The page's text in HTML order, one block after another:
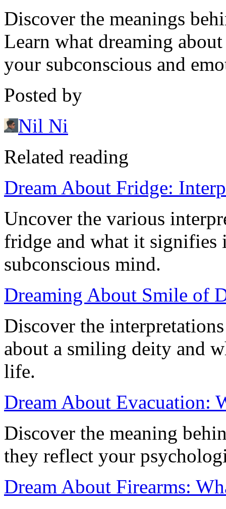
Discover the meanings
Learn what dreaming
your subconscious and
Posted by
Nil Ni
Related reading
Dream About Fridge:
Uncover the various
fridge and what it signifies
subconscious mind.
Dreaming About Smile of
Discover the
about a smiling deity and
life.
Dream About Evacuation:
Discover the meaning
they reflect your
Dream About Firearms: